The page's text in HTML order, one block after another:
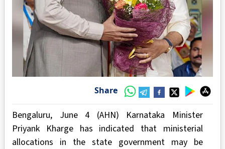
Share
Bengaluru, June 4 (AHN) Karnataka Minister
Priyank Kharge has indicated that ministerial
allocations in the state government may be